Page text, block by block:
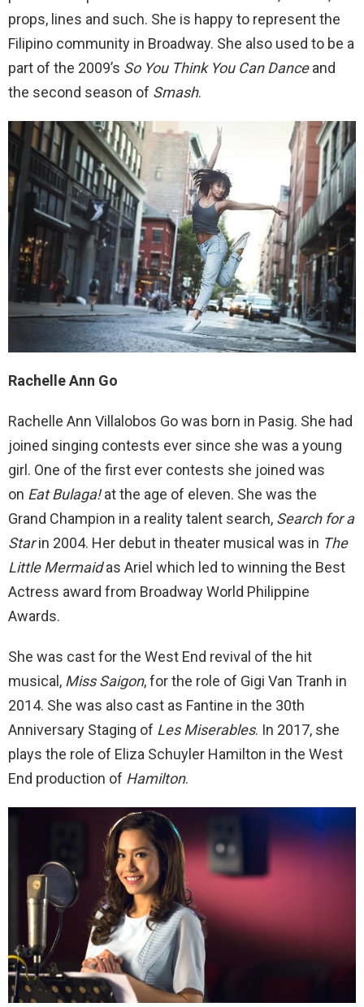
props, lines and such. She is happy to represent the
Filipino community in Broadway. She also used to be a
part of the 2009’s So You Think You Can Danceand
the second season of Smash.
Rachelle Ann Go
Rachelle Ann Villalobos Go was born in Pasig. She had
joined singing contests ever since she was a young
girl. One of the first ever contests she joined was
on Eat Bulaga!at the age of eleven. She was the
Grand Champion in a reality talent search, Search for a
Starin 2004. Her debut in theater musical was in The
Little Mermaidas Ariel which led to winning the Best
Actress award from Broadway World Philippine
Awards.
She was cast for the West End revival of the hit
musical, Miss Saigon, for the role of Gigi Van Tranh in
2014. She was also cast as Fantine in the 30th
Anniversary Staging of Les Miserables. In 2017, she
plays the role of Eliza Schuyler Hamilton in the West
End production of Hamilton.